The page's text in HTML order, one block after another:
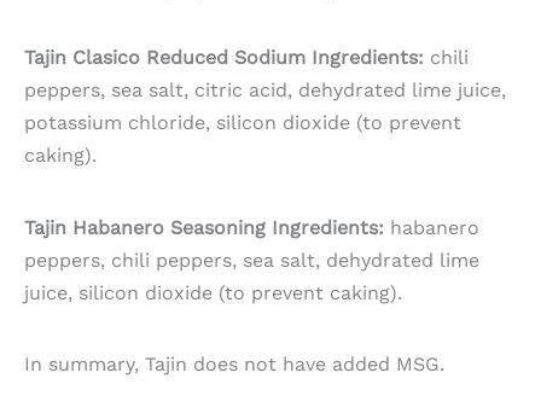
Tajin Clasico Reduced Sodium Ingredients: chili
peppers, sea salt, citric acid, dehydrated lime juice,
potassium chloride, silicon dioxide (to prevent
caking).
Tajin Habanero Seasoning Ingredients: habanero
peppers, chili peppers, sea salt, dehydrated lime
juice, silicon dioxide (to prevent caking).
In summary, Tajin does not have added MSG.